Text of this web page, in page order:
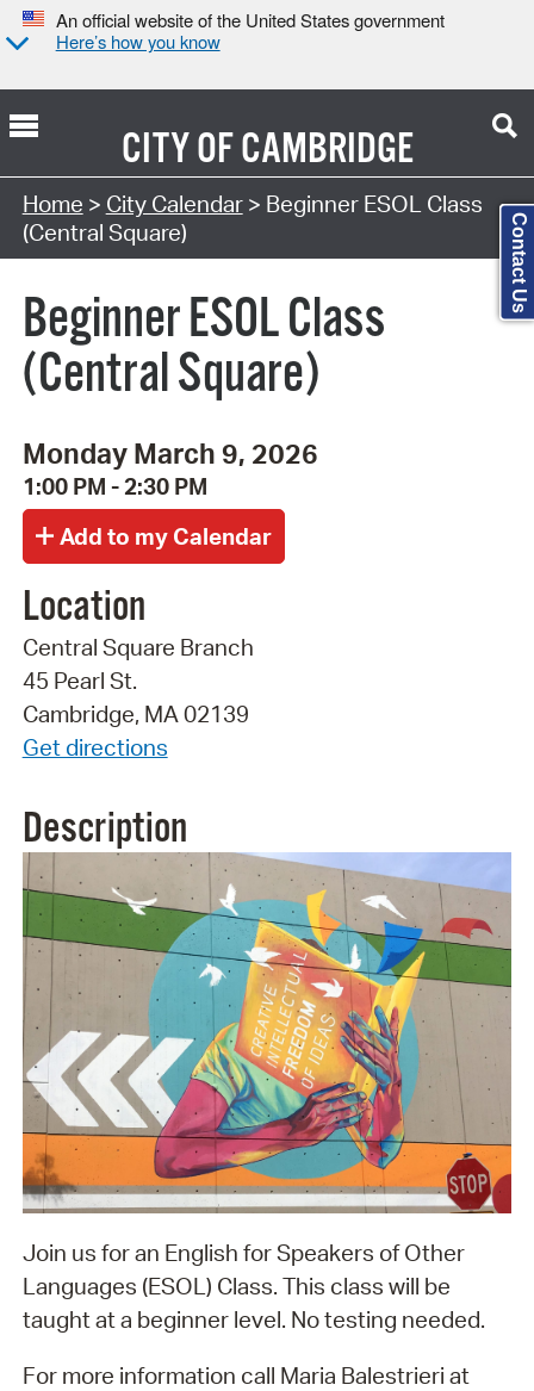
An official website of the United States government
Here’s how you know
CITY OFCAMBRIDGE
Search Type:
Home > City Calendar> Beginner ESOL Class
(Central Square)
Beginner ESOL Class
(Central Square)
Monday March 9, 2026
1:00 PM - 2:30 PM
Location
Central Square Branch
45 Pearl St.
Cambridge, MA 02139
Get directions
Description
Join us for an English for Speakers of Other
Languages (ESOL) Class. This class will be
taught at a beginner level. No testing needed.
For more information call Maria Balestrieri at
Contact Us